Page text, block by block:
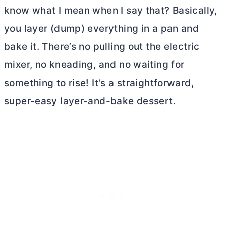
know what I mean when I say that? Basically,
you layer (dump) everything in a pan and
bake it. There’s no pulling out the electric
mixer, no kneading, and no waiting for
something to rise! It’s a straightforward,
super-easy layer-and-bake dessert.